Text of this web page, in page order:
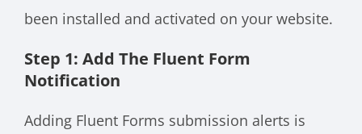
been installed and activated on your website.
Step 1: Add The Fluent Form
Notification
Adding Fluent Forms submission alerts is